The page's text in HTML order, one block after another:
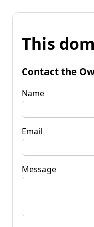
This
Contact the
Name
Email
Message